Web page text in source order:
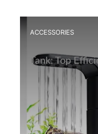
ACCESSORIES
Tank: Top